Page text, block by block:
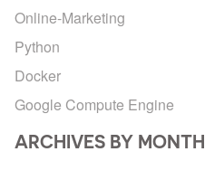
Online-Marketing
Python
Docker
Google Compute Engine
ARCHIVES BY MONTH